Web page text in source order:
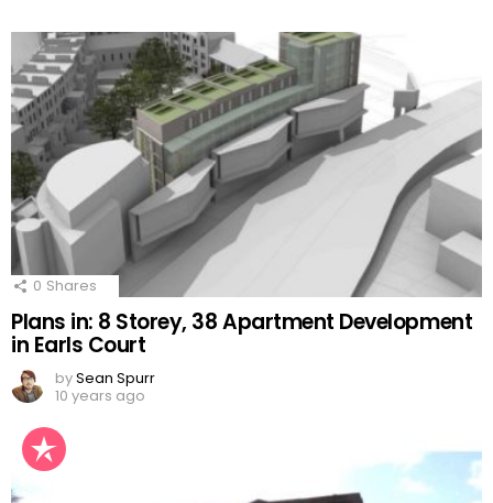
0 Shares
Plans in: 8 Storey, 38 Apartment Development
in Earls Court
bySean Spurr
10 years ago